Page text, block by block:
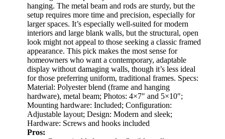
hanging. The metal beam and rods are sturdy, but the
setup requires more time and precision, especially for
larger spaces. It’s especially well-suited for modern
interiors and large blank walls, but the structural, open
look might not appeal to those seeking a classic framed
appearance. This pick makes the most sense for
homeowners who want a contemporary, adaptable
display without damaging walls, though it’s less ideal
for those preferring uniform, traditional frames. Specs:
Material: Polyester blend (frame and hanging
hardware), metal beam; Photos: 4×7″ and 5×10″;
Mounting hardware: Included; Configuration:
Adjustable layout; Design: Modern and sleek;
Hardware: Screws and hooks included
Pros: